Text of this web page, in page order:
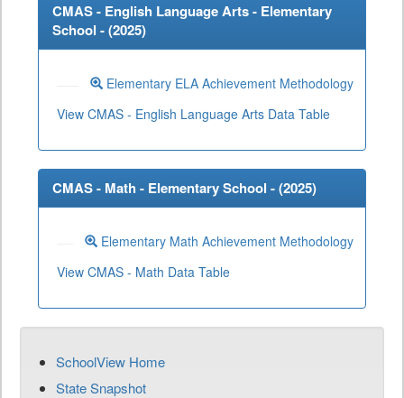
CMAS - English Language Arts - Elementary
School - (2025)
Elementary ELA Achievement Methodology
View CMAS - English Language Arts Data Table
CMAS - Math - Elementary School - (2025)
Elementary Math Achievement Methodology
View CMAS - Math Data Table
SchoolView Home
State Snapshot